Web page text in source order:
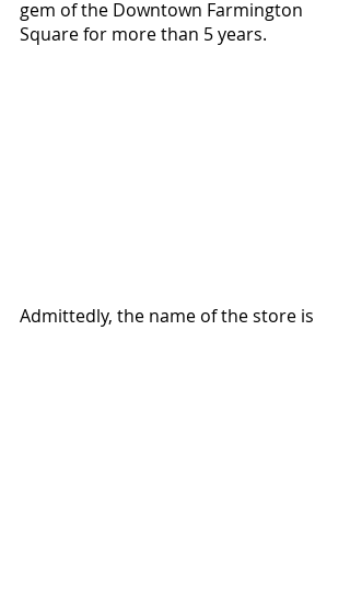
gem of the Downtown Farmington
Square for more than 5 years.
Admittedly, the name of the store is